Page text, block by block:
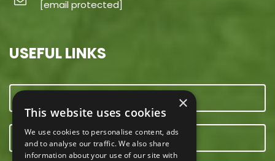
[email protected]
USEFUL LINKS
OUR TEAM
×
This website uses cookies
We use cookies to personalise content, ads
and to analyse our traffic. We also share
information about your use of our site with